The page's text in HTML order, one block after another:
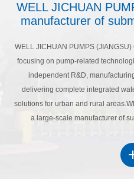
WELL JICHUAN
manufacturer of
WELL JICHUAN PUMPS
focusing on pump-related
independent R&D,
delivering complete integrated
solutions for urban and rural
a large-scale manufacturer of